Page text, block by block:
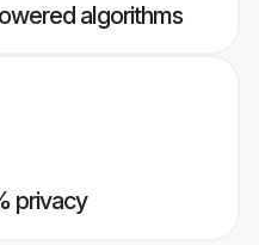
algorithms
privacy